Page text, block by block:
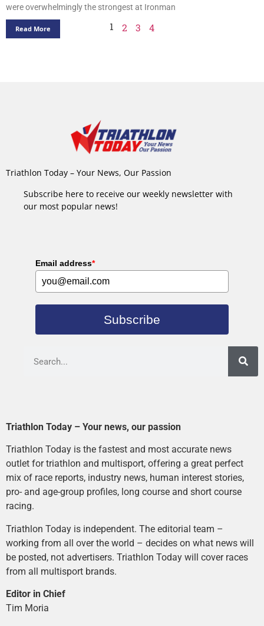
were overwhelmingly the strongest at Ironman
Read More 1 2 3 4
Triathlon Today – Your News, Our Passion
Subscribe here to receive our weekly newsletter with
our most popular news!
Email address*
Subscribe
Triathlon Today – Your news, our passion
Triathlon Today is the fastest and most accurate news
outlet for triathlon and multisport, offering a great perfect
mix of race reports, industry news, human interest stories,
pro- and age-group profiles, long course and short course
racing.
Triathlon Today is independent. The editorial team –
working from all over the world – decides on what news will
be posted, not advertisers. Triathlon Today will cover races
from all multisport brands.
Editor in Chief
Tim Moria